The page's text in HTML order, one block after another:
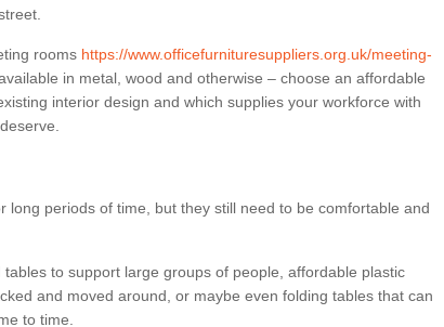
rooms https://www.officefurnituresuppliers.org.uk/meeting-
in metal, wood and otherwise – choose an affordable
interior design and which supplies your workforce with
long periods of time, but they still need to be comfortable and
to support large groups of people, affordable plastic
and moved around, or maybe even folding tables that can
to time.